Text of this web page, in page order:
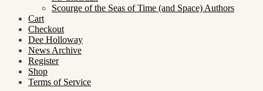
Scourge of the Seas of Time (and Space) Authors
Cart
Checkout
Dee Holloway
News Archive
Register
Shop
Terms of Service